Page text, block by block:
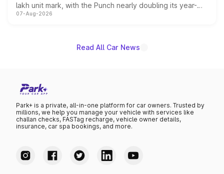
lakh unit mark, with the Punch nearly doubling its year-
on-year volumes to stand out as the fastest-growing
07-Aug-2026
Read All Car News
Park+ is a private, all-in-one platform for car owners. Trusted by
millions, we help you manage your vehicle with services like
challan checks, FASTag recharge, vehicle owner details,
insurance, car spa bookings, and more.